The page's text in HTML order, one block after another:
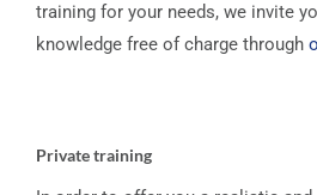
training for your needs, we invite
knowledge free of charge through
Private training